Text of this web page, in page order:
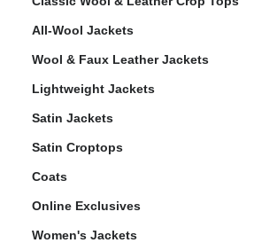
All-Wool Jackets
Wool & Faux Leather Jackets
Lightweight Jackets
Satin Jackets
Satin Croptops
Coats
Online Exclusives
Women's Jackets